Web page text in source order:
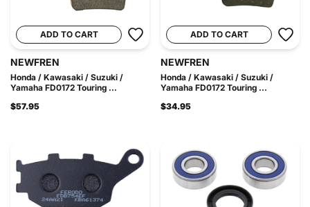
ADD TO CART
NEWFREN
Honda / Kawasaki / Suzuki /
Yamaha FD0172 Touring ...
$57.95
ADD TO CART
NEWFREN
Honda / Kawasaki / Suzuki /
Yamaha FD0172 Touring ...
$34.95